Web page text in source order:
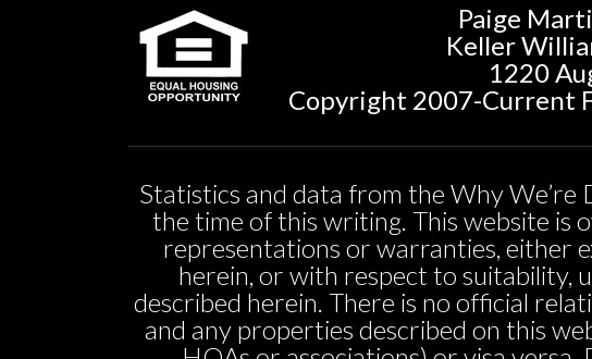
Paige
Keller
1220
Copyright 2007-Current
Statistics and data from the Why
the time of this writing. This website is
representations or warranties, either
herein, or with respect to suitability,
described herein. There is no official
and any properties described on this